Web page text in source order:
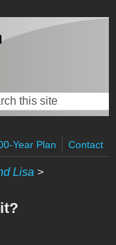
form
Year Plan Contact
Lisa >